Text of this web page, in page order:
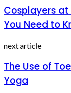
Cosplayers at
You Need to
next article
The Use of
Yoga